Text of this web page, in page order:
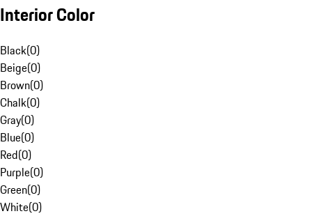
Interior Color
Black(0)
Beige(0)
Brown(0)
Chalk(0)
Gray(0)
Blue(0)
Red(0)
Purple(0)
Green(0)
White(0)